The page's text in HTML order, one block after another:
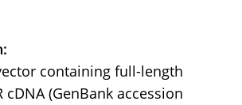
containing full-length
cDNA (GenBank accession